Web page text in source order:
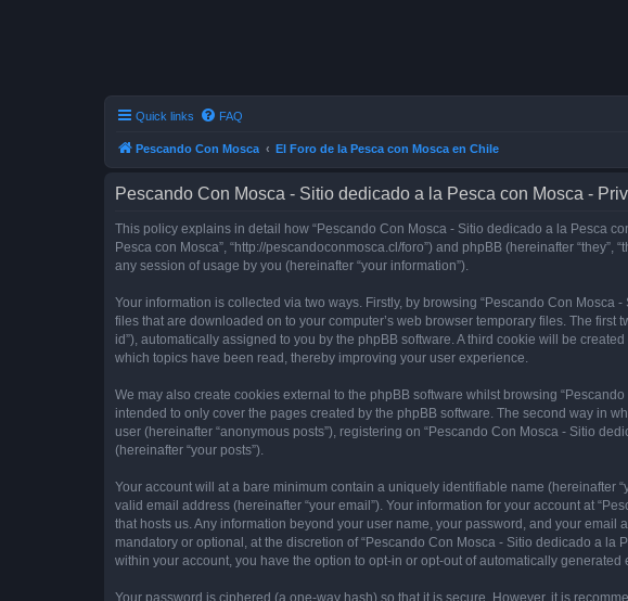
Quick links FAQ
Pescando Con Mosca El Foro de la Pesca con Mosca en Chile
Pescando Con Mosca - Sitio dedicado a la Pesca con Mosca -
This policy explains in detail how “Pescando Con Mosca - Sitio dedicado a la Pesca
Pesca con Mosca”, “http://pescandoconmosca.cl/foro”) and phpBB (hereinafter “they”,
any session of usage by you (hereinafter “your information”).
Your information is collected via two ways. Firstly, by browsing “Pescando Con
files that are downloaded on to your computer’s web browser temporary files. The
id”), automatically assigned to you by the phpBB software. A third cookie will be
which topics have been read, thereby improving your user experience.
We may also create cookies external to the phpBB software whilst browsing
intended to only cover the pages created by the phpBB software. The second way in
user (hereinafter “anonymous posts”), registering on “Pescando Con Mosca - Sitio
(hereinafter “your posts”).
Your account will at a bare minimum contain a uniquely identifiable name (hereinafter
valid email address (hereinafter “your email”). Your information for your account at
that hosts us. Any information beyond your user name, your password, and your
mandatory or optional, at the discretion of “Pescando Con Mosca - Sitio dedicado a
within your account, you have the option to opt-in or opt-out of automatically generated
Your password is ciphered (a one-way hash) so that it is secure. However, it is